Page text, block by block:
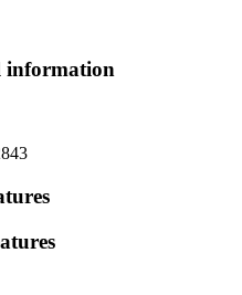
information